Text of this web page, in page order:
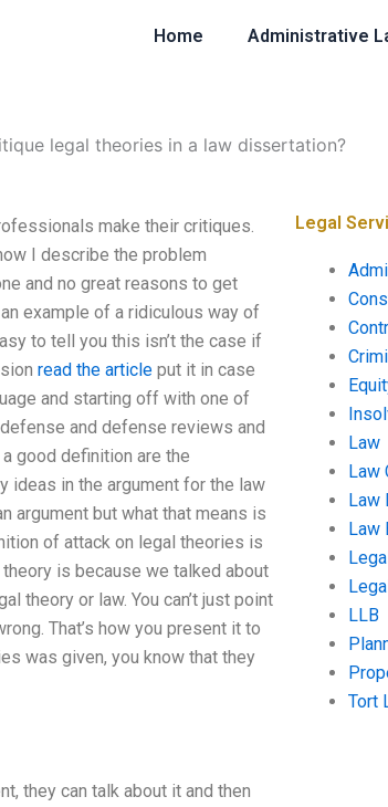
Home Administrative
legal theories in a law dissertation?
make their critiques.
I describe the problem
and no great reasons to get
example of a ridiculous way of
to tell you this isn’t the case if
read the article put it in case
and starting off with one of
and defense reviews and
good definition are the
ideas in the argument for the law
argument but what that means is
of attack on legal theories is
is because we talked about
theory or law. You can’t just point
That’s how you present it to
was given, you know that they
they can talk about it and then
Legal
Law
Law
Law
Law
LLB
Tort